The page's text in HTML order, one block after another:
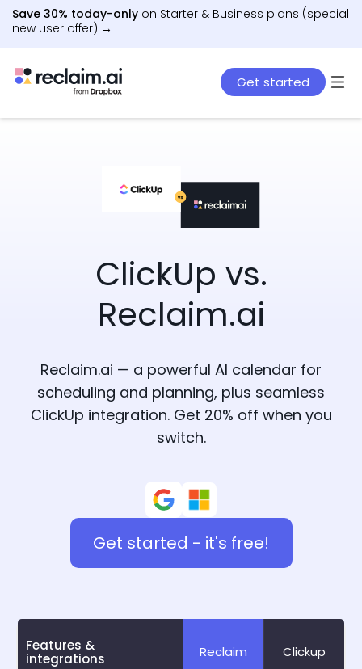
Save 30% today-only on Starter & Business plans (special
new user offer) →
Get started
ClickUp vs.
Reclaim.ai
Reclaim.ai — a powerful AI calendar for
scheduling and planning, plus seamless
ClickUp integration. Get 20% off when you
switch.
Get started - it's free!
Features &
integrations
Reclaim Clickup